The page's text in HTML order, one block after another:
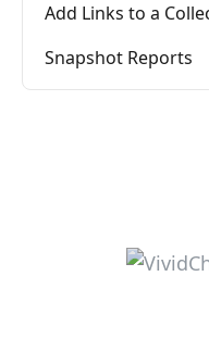
Add Links to a
Snapshot Reports